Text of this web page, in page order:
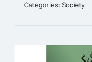
Categories: Society